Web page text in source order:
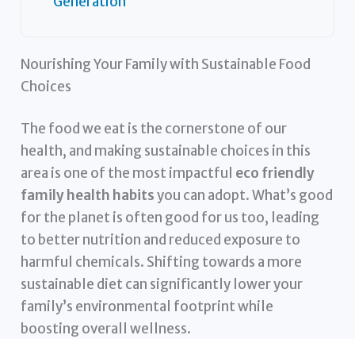
Nourishing Your Family with Sustainable Food
Choices
The food we eat is the cornerstone of our
health, and making sustainable choices in this
area is one of the most impactful eco friendly
family health habitsyou can adopt. What’s good
for the planet is often good for us too, leading
to better nutrition and reduced exposure to
harmful chemicals. Shifting towards a more
sustainable diet can significantly lower your
family’s environmental footprint while
boosting overall wellness.